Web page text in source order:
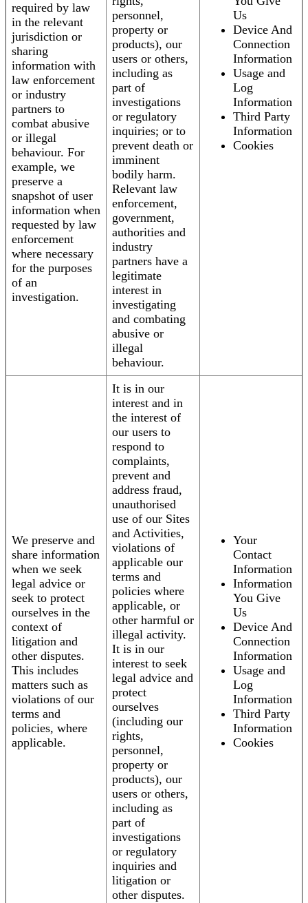
required by law
in the relevant
jurisdiction or
sharing
information with
law enforcement
or industry
partners to
combat abusive
or illegal
behaviour. For
example, we
preserve a
snapshot of user
information when
requested by law
enforcement
where necessary
for the purposes
of an
investigation.
personnel,
property or
products), our
users or others,
including as
part of
investigations
or regulatory
inquiries; or to
prevent death or
imminent
bodily harm.
Relevant law
enforcement,
government,
authorities and
industry
partners have a
legitimate
interest in
investigating
and combating
abusive or
illegal
behaviour.
Us
Device And
Connection
Information
Usage and
Log
Information
Third Party
Information
Cookies
We preserve and
share information
when we seek
legal advice or
seek to protect
ourselves in the
context of
litigation and
other disputes.
This includes
matters such as
violations of our
terms and
policies, where
applicable.
It is in our
interest and in
the interest of
our users to
respond to
complaints,
prevent and
address fraud,
unauthorised
use of our Sites
and Activities,
violations of
applicable our
terms and
policies where
applicable, or
other harmful or
illegal activity.
It is in our
interest to seek
legal advice and
protect
ourselves
(including our
rights,
personnel,
property or
products), our
users or others,
including as
part of
investigations
or regulatory
inquiries and
litigation or
other disputes.
Your
Contact
Information
Information
You Give
Us
Device And
Connection
Information
Usage and
Log
Information
Third Party
Information
Cookies